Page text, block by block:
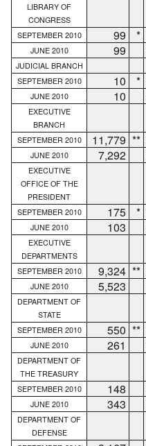
LIBRARY OF
CONGRESS
SEPTEMBER 2010
99 *
JUNE 2010 99
JUDICIAL BRANCH
SEPTEMBER 2010
10 *
JUNE 2010 10
EXECUTIVE
BRANCH
SEPTEMBER 2010
11,779 **
JUNE 2010 7,292
EXECUTIVE
OFFICE OF THE
PRESIDENT
SEPTEMBER 2010
175 *
JUNE 2010 103
EXECUTIVE
DEPARTMENTS
SEPTEMBER 2010
9,324 **
JUNE 2010 5,523
DEPARTMENT OF
STATE
SEPTEMBER 2010
550 **
JUNE 2010 261
DEPARTMENT OF
THE TREASURY
SEPTEMBER 2010
148
JUNE 2010 343
DEPARTMENT OF
DEFENSE